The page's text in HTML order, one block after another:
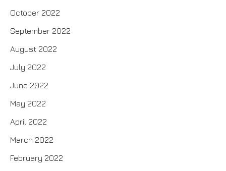
October 2022
September 2022
August 2022
July 2022
June 2022
May 2022
April 2022
March 2022
February 2022